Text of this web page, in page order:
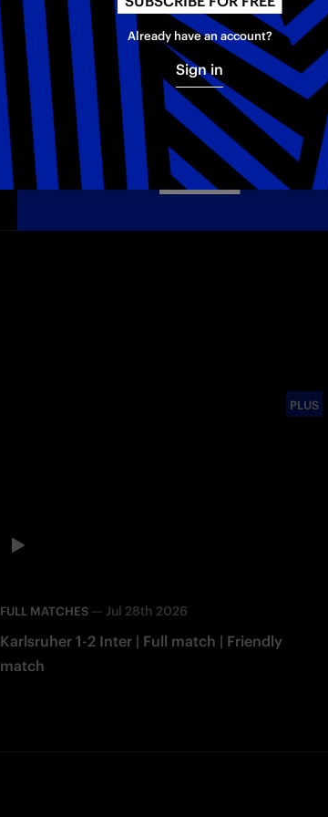
PLUS
FULL MATCHES— Jul 28th 2026
Karlsruher 1-2 Inter | Full match | Friendly
match
INTER AWAY KIT 26-27
The new Away jersey for the 2026–2027 season
BUY NOW
Already have an account?
Sign in